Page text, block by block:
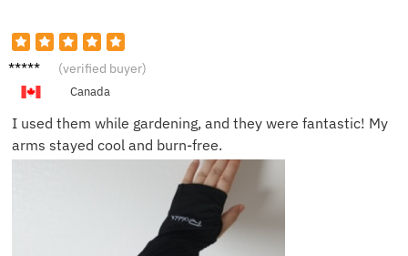
Michae
(verified buyer)
Canada
I used them while gardening, and they were fantastic! My
arms stayed cool and burn-free.